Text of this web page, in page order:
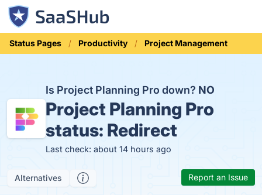
Status Pages Productivity Project Management
Is Project Planning Pro down? NO
Project Planning Pro
status: Redirect
Last check: about 14 hours ago
Alternatives Report an Issue